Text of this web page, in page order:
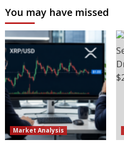
You may have missed
Market Analysis